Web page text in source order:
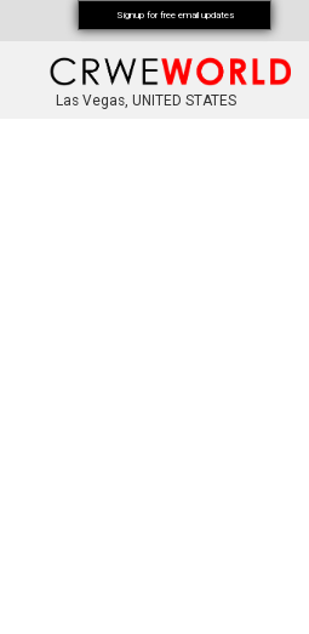
Las Vegas, UNITED STATES
Signup for free email updates